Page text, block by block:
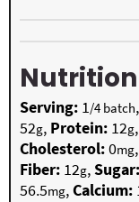
Serving: 1/4 batch,
52g, Protein: 12g,
Cholesterol:0mg,
Fiber: 12g,Sugar:
56.5mg,Calcium: